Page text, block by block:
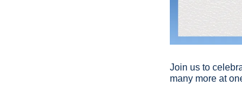
Join us to
many more at